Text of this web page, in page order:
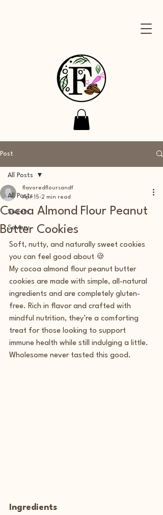
Post
All Posts
Sweets
Savory
All Posts
Cocoa Almond Flour Peanut
Butter Cookies
flavoredfloursandf
Apr 15 2 min read
Soft, nutty, and naturally sweet cookies
you can feel good about 🍪
My cocoa almond flour peanut butter
cookies are made with simple, all-natural
ingredients and are completely gluten-
free. Rich in flavor and crafted with
mindful nutrition, they’re a comforting
treat for those looking to support
immune health while still indulging a little.
Wholesome never tasted this good.
Ingredients